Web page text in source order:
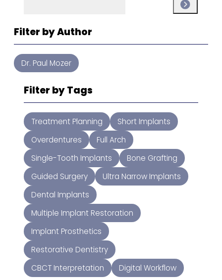
Search
Filter by Author
Dr. Paul Mozer
Filter by Tags
Treatment Planning
Short Implants
Overdentures
Full Arch
Single-Tooth Implants
Bone Grafting
Guided Surgery
Ultra Narrow Implants
Dental Implants
Multiple Implant Restoration
Implant Prosthetics
Restorative Dentistry
CBCT Interpretation
Digital Workflow